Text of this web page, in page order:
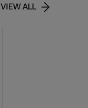
VIEW ALL